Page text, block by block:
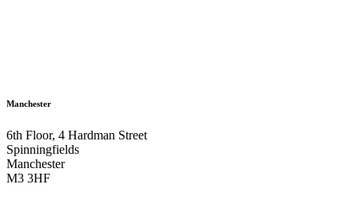
Manchester
6th Floor, 4 Hardman Street
Spinningfields
Manchester
M3 3HF